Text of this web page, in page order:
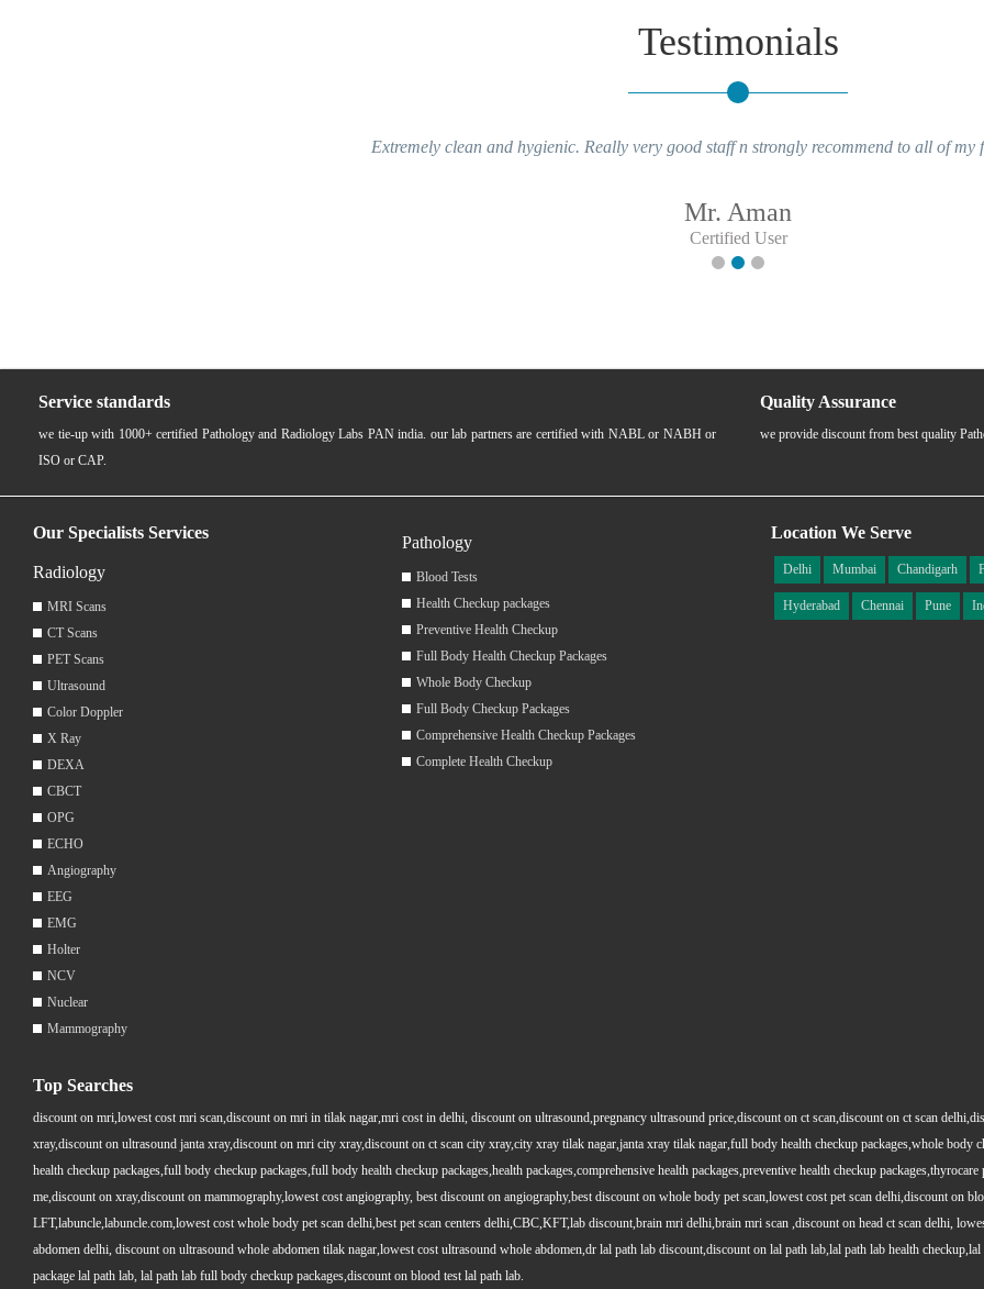
Testimonials
Extremely clean and hygienic. Really very good staff n strongly recommend to all of my
Mr. Aman
Certified User
Service standards
we tie-up with 1000+ certified Pathology and Radiology Labs PAN india. our lab partners are certified with NABL or NABH or
ISO or CAP.
Quality Assurance
we provide discount from best quality
Our Specialists Services
Radiology
MRI Scans
CT Scans
PET Scans
Ultrasound
Color Doppler
X Ray
DEXA
CBCT
OPG
ECHO
Angiography
EEG
EMG
Holter
NCV
Nuclear
Mammography
Pathology
Blood Tests
Health Checkup packages
Preventive Health Checkup
Full Body Health Checkup Packages
Whole Body Checkup
Full Body Checkup Packages
Comprehensive Health Checkup Packages
Complete Health Checkup
Location We Serve
Delhi Mumbai Chandigarh
Hyderabad Chennai Pune
Top Searches
discount on mri,lowest cost mri scan,discount on mri in tilak nagar,mri cost in delhi, discount on ultrasound,pregnancy ultrasound price,discount on ct scan,discount on ct scan
xray,discount on ultrasound janta xray,discount on mri city xray,discount on ct scan city xray,city xray tilak nagar,janta xray tilak nagar,full body health checkup packages,whole body
health checkup packages,full body checkup packages,full body health checkup packages,health packages,comprehensive health packages,preventive health checkup
me,discount on xray,discount on mammography,lowest cost angiography, best discount on angiography,best discount on whole body pet scan,lowest cost pet scan delhi,discount on
LFT,labuncle,labuncle.com,lowest cost whole body pet scan delhi,best pet scan centers delhi,CBC,KFT,lab discount,brain mri delhi,brain mri scan ,discount on head ct scan delhi,
abdomen delhi, discount on ultrasound whole abdomen tilak nagar,lowest cost ultrasound whole abdomen,dr lal path lab discount,discount on lal path lab,lal path lab health
package lal path lab, lal path lab full body checkup packages,discount on blood test lal path lab.